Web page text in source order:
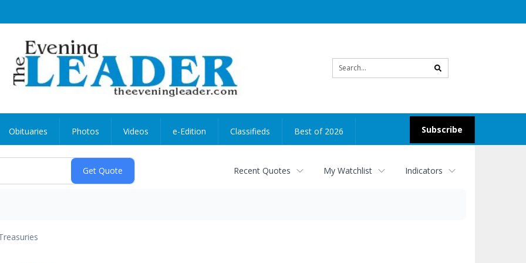
search
Subscribe
Obituaries Photos Videos e-Edition Classifieds Best of 2026
Recent Quotes My Watchlist Indicators